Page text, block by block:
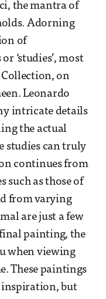
the mantra of
Adorning
of
‘studies’, most
Collection, on
Leonardo
intricate details
the actual
studies can truly
continues from
such as those of
from varying
are just a few
painting, the
when viewing
These paintings
inspiration, but